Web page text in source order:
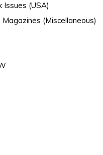
Issues (USA)
(Miscellaneous)